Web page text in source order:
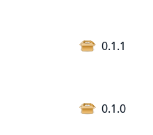
0.1.1
0.1.0